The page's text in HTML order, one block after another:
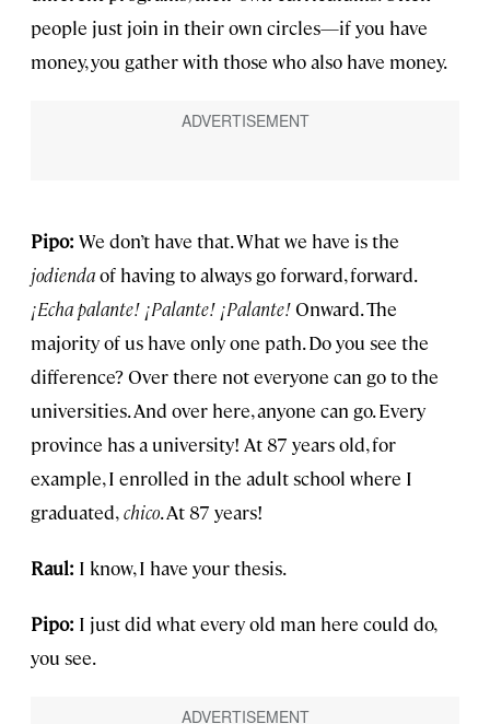
people just join in their own circles—if you have
money, you gather with those who also have money.
Pipo: We don’t have that. What we have is the
jodiendaof having to always go forward, forward.
¡Echa palante! ¡Palante! ¡Palante!Onward. The
majority of us have only one path. Do you see the
difference? Over there not everyone can go to the
universities. And over here, anyone can go. Every
province has a university! At 87 years old, for
example, I enrolled in the adult school where I
graduated,chico. At 87 years!
Raul: I know, I have your thesis.
Pipo: I just did what every old man here could do,
you see.